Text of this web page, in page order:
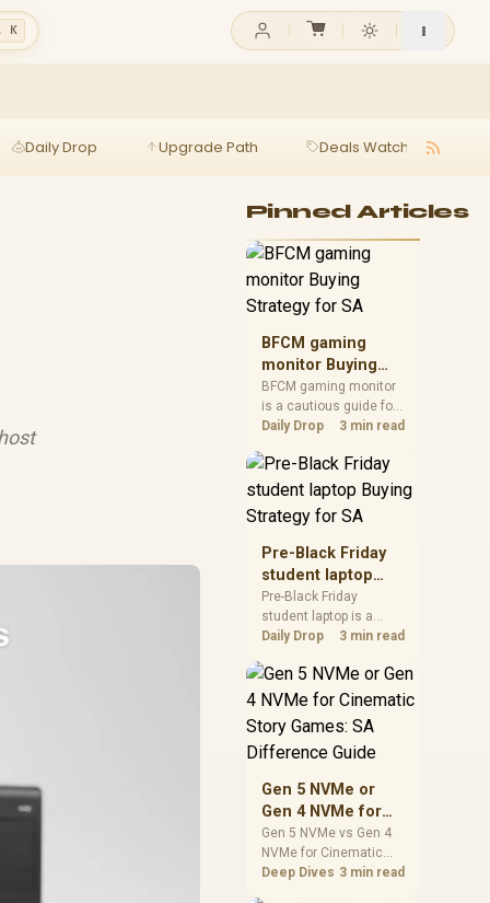
K
Daily Drop Upgrade Path Deals Watch
Pinned Articles
BFCM gaming
monitor Buying
Strategy for SA
BFCM gaming monitor
is a cautious guide for
seasonal tech deal
spec priorities, timing,
warranty support, and
realistic SA price
checks for SA buyers
without assuming live
prices, availability, or
exact benchmark
results.
Daily Drop 3 min read
Pre-Black Friday
student laptop
Buying Strategy
for SA
Pre-Black Friday
student laptop is a
cautious guide for
planning. Compare
spec priorities, timing,
realistic SA price
checks for SA buyers
prices, availability, or
exact benchmark
Daily Drop 3 min read
Gen 5 NVMe or
Gen 4 NVMe for
Cinematic Story
Games: SA
Difference Guide
Gen 5 NVMe vs Gen 4
NVMe for Cinematic
Story Games comes
Deep Dives 3 min read